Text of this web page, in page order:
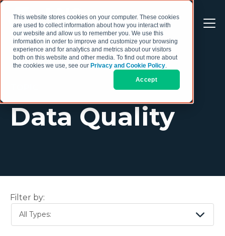
This website stores cookies on your computer. These cookies
are used to collect information about how you interact with
our website and allow us to remember you. We use this
information in order to improve and customize your browsing
experience and for analytics and metrics about our visitors
both on this website and other media. To find out more about
the cookies we use, see our Privacy and Cookie Policy.
Accept
Data Quality
Filter by:
All Types: